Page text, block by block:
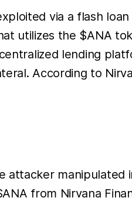
via a flash
utilizes the $ANA
lending
According to
from Nirvana